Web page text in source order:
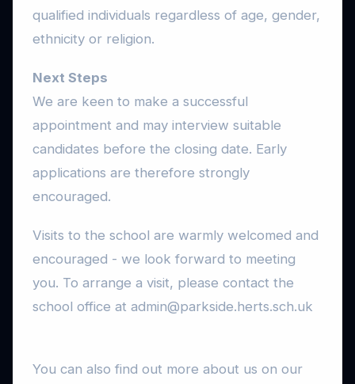
qualified individuals regardless of age, gender,
ethnicity or religion.
Next Steps
We are keen to make a successful
appointment and may interview suitable
candidates before the closing date. Early
applications are therefore strongly
encouraged.
Visits to the school are warmly welcomed and
encouraged - we look forward to meeting
you. To arrange a visit, please contact the
school office at admin@parkside.herts.sch.uk
You can also find out more about us on our